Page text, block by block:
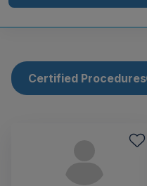
Certified Procedures